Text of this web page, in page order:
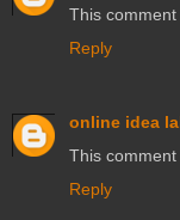
This
Reply
online idea
This
Reply